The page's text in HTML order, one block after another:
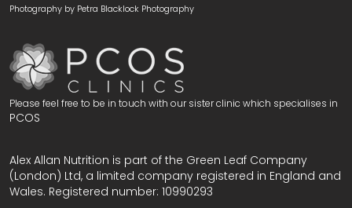
Photography by Petra Blacklock Photography
Please feel free to be in touch with our sister clinic which specialises in
PCOS
Alex Allan Nutrition is part of the Green Leaf Company
(London) Ltd, a limited company registered in England and
Wales. Registered number: 10990293